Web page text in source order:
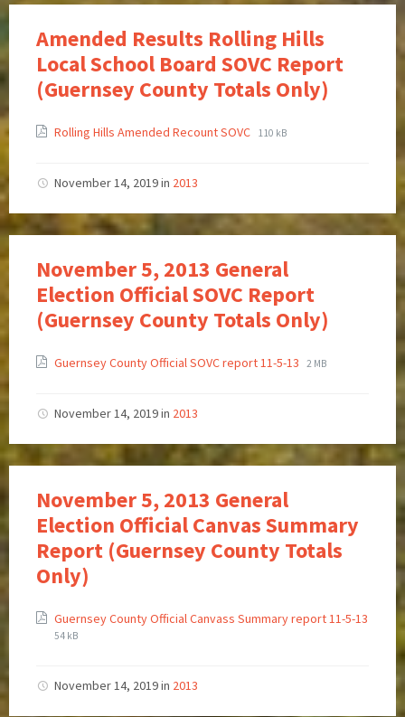
Amended Results Rolling Hills
Local School Board SOVC Report
(Guernsey County Totals Only)
Rolling Hills Amended Recount SOVC 110 kB
November 14, 2019in 2013
November 5, 2013 General
Election Official SOVC Report
(Guernsey County Totals Only)
Guernsey County Official SOVC report 11-5-13 2 MB
November 14, 2019in 2013
November 5, 2013 General
Election Official Canvas Summary
Report (Guernsey County Totals
Only)
Guernsey County Official Canvass Summary report 11-5-13
54 kB
November 14, 2019in 2013